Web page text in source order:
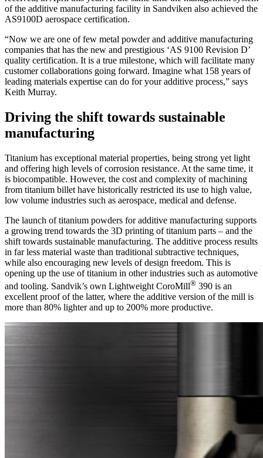
of the additive manufacturing facility in Sandviken also achieved the
AS9100D aerospace certification.
“Now we are one of few metal powder and additive manufacturing
companies that has the new and prestigious ‘AS 9100 Revision D’
quality certification. It is a true milestone, which will facilitate many
customer collaborations going forward. Imagine what 158 years of
leading materials expertise can do for your additive process,” says
Keith Murray.
Driving the shift towards sustainable
manufacturing
Titanium has exceptional material properties, being strong yet light
and offering high levels of corrosion resistance. At the same time, it
is biocompatible. However, the cost and complexity of machining
from titanium billet have historically restricted its use to high value,
low volume industries such as aerospace, medical and defense.
The launch of titanium powders for additive manufacturing supports
a growing trend towards the 3D printing of titanium parts – and the
shift towards sustainable manufacturing. The additive process results
in far less material waste than traditional subtractive techniques,
while also encouraging new levels of design freedom. This is
opening up the use of titanium in other industries such as automotive
and tooling. Sandvik’s own Lightweight CoroMill® 390 is an
excellent proof of the latter, where the additive version of the mill is
more than 80% lighter and up to 200% more productive.